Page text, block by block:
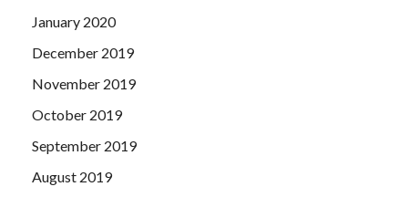
January 2020
December 2019
November 2019
October 2019
September 2019
August 2019